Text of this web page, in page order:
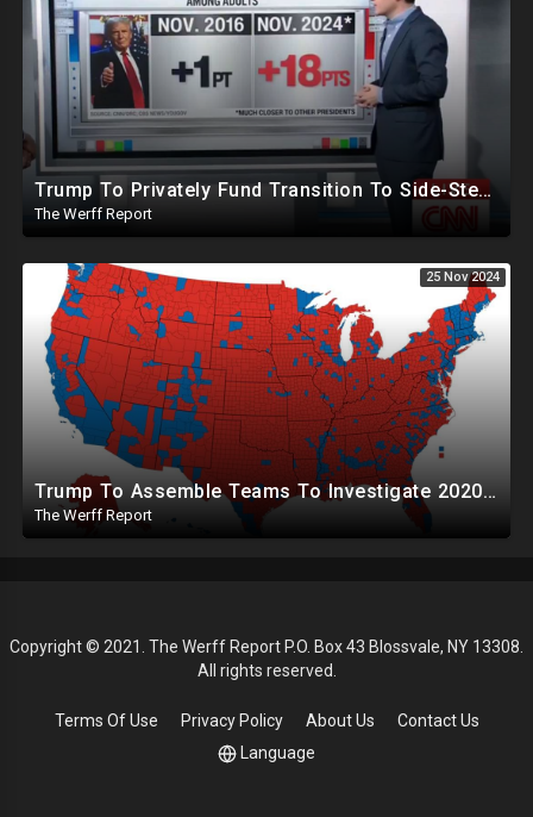
Trump To Privately Fund Transition To Side-Step Deep State, Won't Use FBI For Background Checks
The Werff Report
25 Nov 2024
Trump To Assemble Teams To Investigate 2020 Election, Pelosi's Daughter "Curing" Ballots In CA Races
The Werff Report
Copyright © 2021. The Werff Report P.O. Box 43 Blossvale, NY 13308.
All rights reserved.
Terms Of Use Privacy Policy About Us
Contact Us
Language